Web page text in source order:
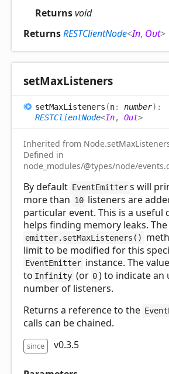
Returnsvoid
ReturnsRESTClientNode<In, Out>
setMaxListeners
setMaxListeners (n: number) :
RESTClientNode<In, Out>
Inherited from
Defined in
node_modules/@types/node/
By default EventEmitter s will
more than 10 listeners are
particular event. This is a useful
helps finding memory leaks. The
emitter.setMaxListeners()
limit to be modified for this
EventEmitter instance. The
to Infinity (or 0) to indicate an
number of listeners.
Returns a reference to the
calls can be chained.
since v0.3.5